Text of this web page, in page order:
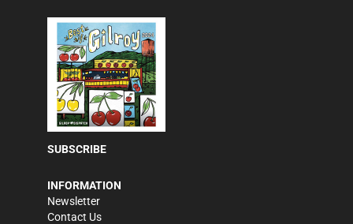
SUBSCRIBE
INFORMATION
Newsletter
Contact Us